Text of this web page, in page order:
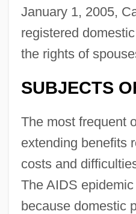
January 1, 2005,
registered
the rights of
SUBJECTS
The most frequent
extending benefits
costs and
The AIDS
because domestic